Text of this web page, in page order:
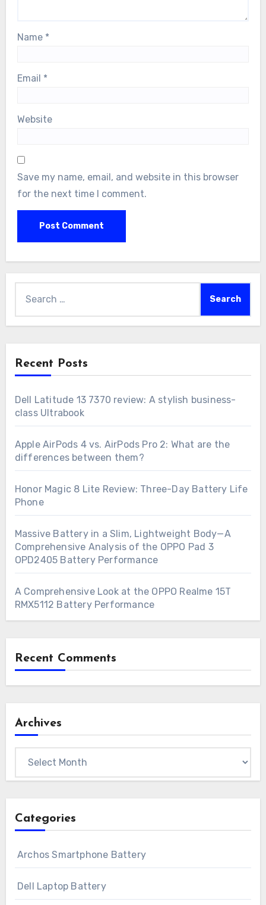
Name *
Email *
Website
Save my name, email, and website in this browser
for the next time I comment.
for:
Recent Posts
Dell Latitude 13 7370 review: A stylish business-
class Ultrabook
Apple AirPods 4 vs. AirPods Pro 2: What are the
differences between them?
Honor Magic 8 Lite Review: Three-Day Battery Life
Phone
Massive Battery in a Slim, Lightweight Body—A
Comprehensive Analysis of the OPPO Pad 3
OPD2405 Battery Performance
A Comprehensive Look at the OPPO Realme 15T
RMX5112 Battery Performance
Recent Comments
Archives
Categories
Archos Smartphone Battery
Dell Laptop Battery